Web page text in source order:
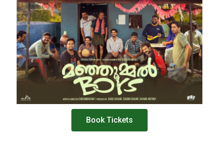
Book Tickets